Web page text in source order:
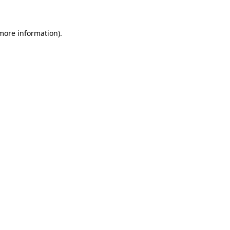
information).